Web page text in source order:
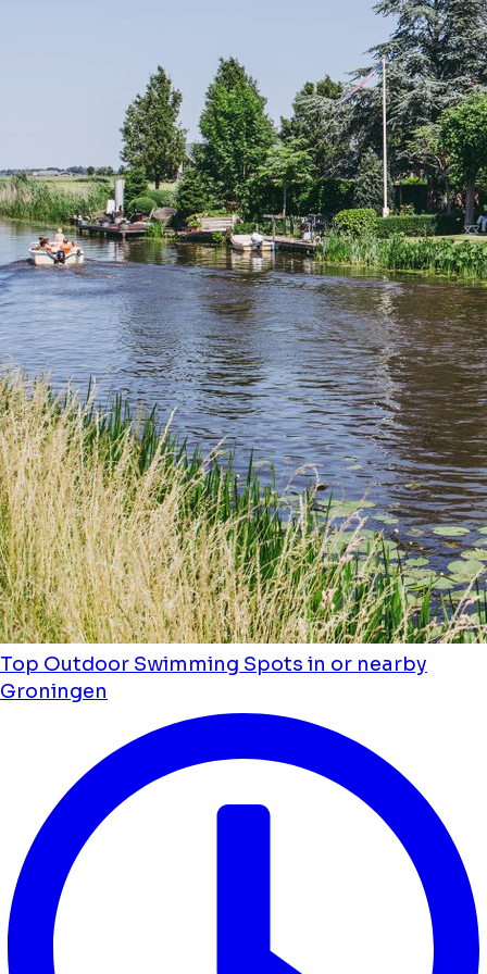
Top Outdoor Swimming Spots in or nearby
Groningen